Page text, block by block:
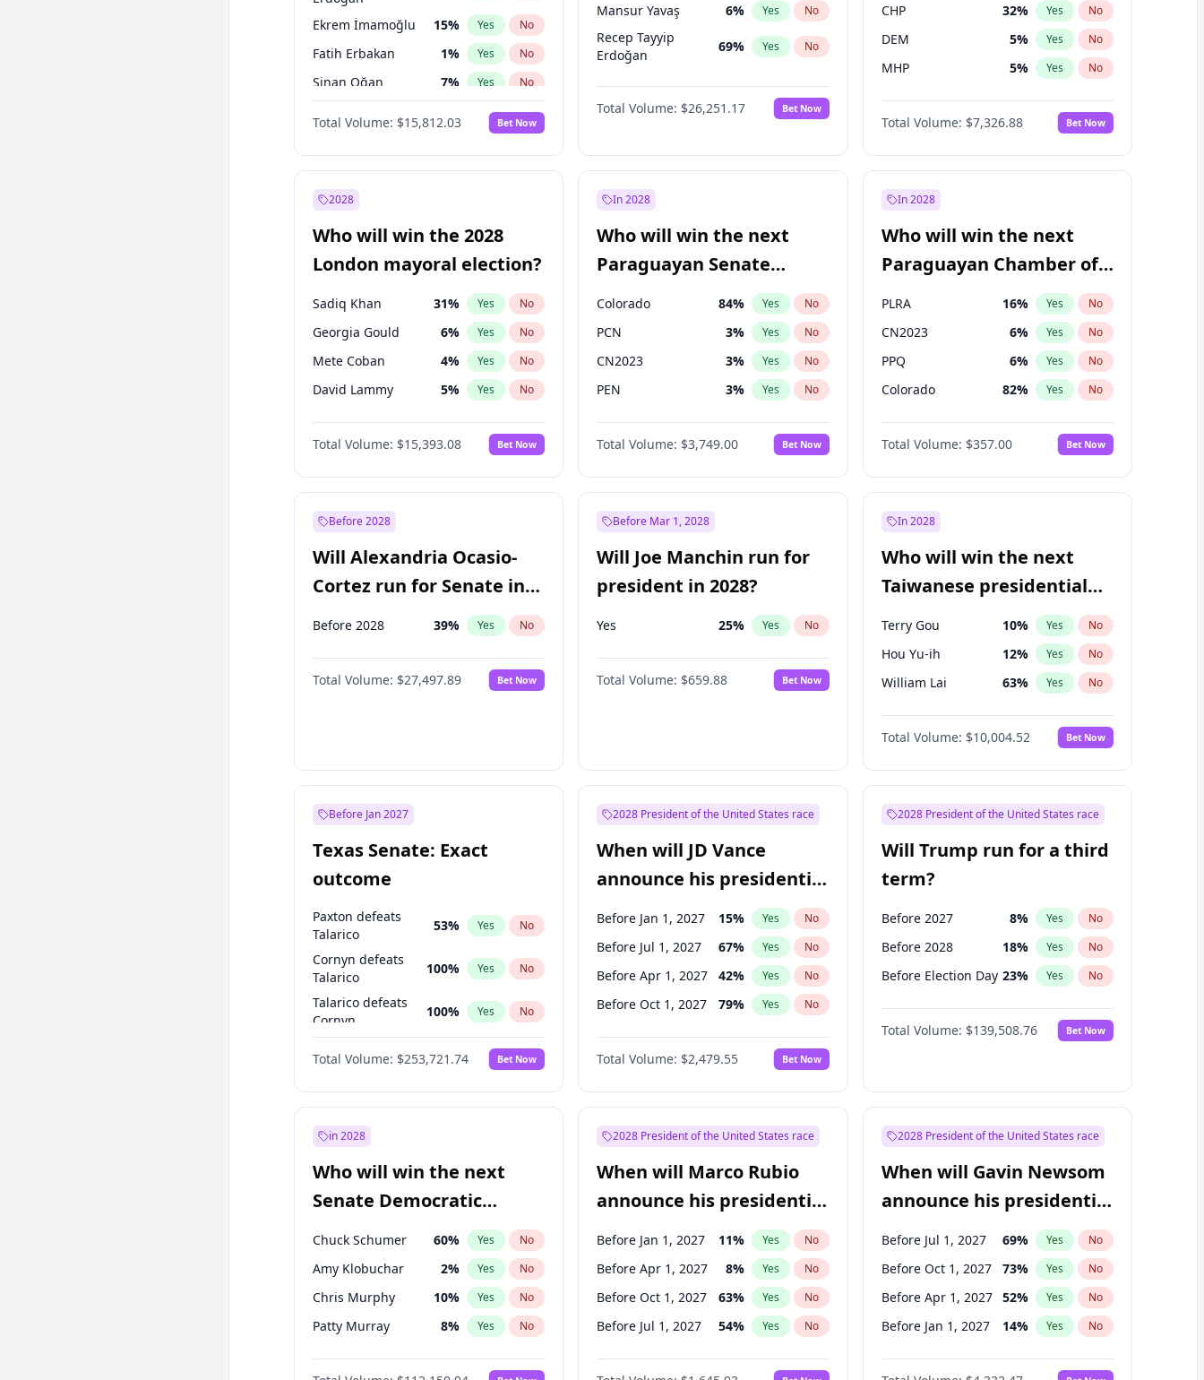
Ekrem İmamoğlu 15% Yes No
Fatih Erbakan 1% Yes No
Sinan Oğan 7% Yes No
Yes No
Mansur Yavaş 9% Yes No
Müsavat Dervişoğlu
Ahmet Davutoğlu 11
Muharrem İnce %
Total Volume: $15,812.03 Bet Now
Mansur Yavaş 6% Yes No
Recep Tayyip
Erdoğan
69% Yes No
Total Volume: $26,251.17 Bet Now
CHP 32% Yes No
DEM 5% Yes No
MHP 5% Yes No
Total Volume: $7,326.88 Bet Now
2028
Who will win the 2028
London mayoral election?
Sadiq Khan 31% Yes No
Georgia Gould 6% Yes No
Mete Coban 4% Yes No
David Lammy 5% Yes No
Rosena Allin-Khan 7%
James Cleverly 7% No
Laila Cunningham 24% Yes No
Total Volume: $15,393.08 Bet Now
In 2028
Who will win the next
Paraguayan Senate
election?
Colorado 84% Yes No
PCN 3% Yes No
CN2023 3% Yes No
PEN 3% Yes No
PLRA 20%
PPQ 3% No
Total Volume: $3,749.00 Bet Now
In 2028
Who will win the next
Paraguayan Chamber of
Deputies election?
PLRA 16% Yes No
CN2023 6% Yes No
PPQ 6% Yes No
Colorado 82% Yes No
PCN 1%
PEN 6 No
Total Volume: $357.00 Bet Now
Before 2028
Will Alexandria Ocasio-
Cortez run for Senate in
2028?
Before 2028 39% Yes No
Total Volume: $27,497.89 Bet Now
Before Mar 1, 2028
Will Joe Manchin run for
president in 2028?
Yes 25% Yes No
Total Volume: $659.88 Bet Now
In 2028
Who will win the next
Taiwanese presidential
Terry Gou 10% Yes No
Hou Yu-ih 12% Yes No
William Lai 63% Yes No
Total Volume: $10,004.52 Bet Now
Before Jan 2027
Texas Senate: Exact
outcome
Paxton defeats
Talarico
53% Yes No
Cornyn defeats
Talarico
100% Yes No
Talarico defeats
Cornyn
100% Yes No
Paxton
49 % Yes No
Total Volume: $253,721.74 Bet Now
2028 President of the United States race
When will JD Vance
announce his presidential
candidacy?
Before Jan 1, 2027 15% Yes No
Before Jul 1, 2027 67% Yes No
Before Apr 1, 2027 42% Yes No
Before Oct 1, 2027 79% Yes No
Total Volume: $2,479.55 Bet Now
2028 President of the United States race
Will Trump run for a third
term?
Before 2027 8% Yes No
Before 2028 18% Yes No
Before Election Day 23% Yes No
Total Volume: $139,508.76 Bet Now
in 2028
Who will win the next
Senate Democratic
Leader election?
Chuck Schumer 60% Yes No
Amy Klobuchar 2% Yes No
Chris Murphy 10% Yes No
Patty Murray 8% Yes No
Mark Warner 3%
2028 President of the United States race
When will Marco Rubio
announce his presidential
candidacy?
Before Jan 1, 2027 11% Yes No
Before Apr 1, 2027 8% Yes No
Before Oct 1, 2027 63% Yes No
Before Jul 1, 2027 54% Yes No
2028 President of the United States race
When will Gavin Newsom
announce his presidential
candidacy?
Before Jul 1, 2027 69% Yes No
Before Oct 1, 2027 73% Yes No
Before Apr 1, 2027 52% Yes No
Before Jan 1, 2027 14% Yes No